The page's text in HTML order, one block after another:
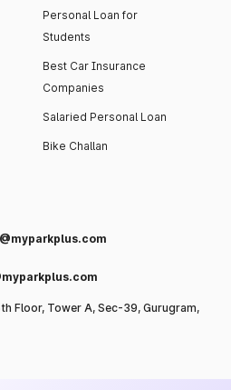
Personal Loan for
Students
Best Car Insurance
Companies
Salaried Personal Loan
Bike Challan
Floor, Tower A, Sec-39, Gurugram,